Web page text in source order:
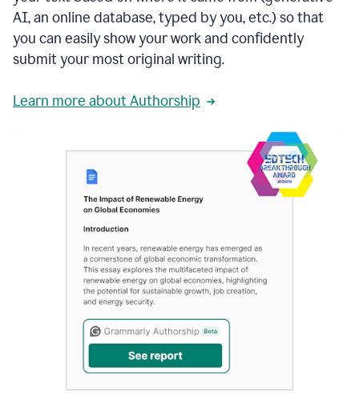
AI, an online database, typed by you, etc.) so that
you can easily show your work and confidently
submit your most original writing.
Learn more about Authorship